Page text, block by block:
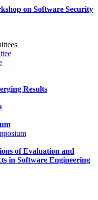
on Software Security
Results
of Evaluation and
in Software Engineering